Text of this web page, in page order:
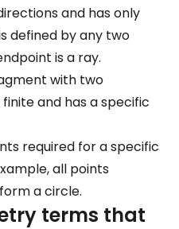
and has only
defined by any two
is a ray.
with two
finite and has a specific
required for a specific
all points
a circle.
terms that